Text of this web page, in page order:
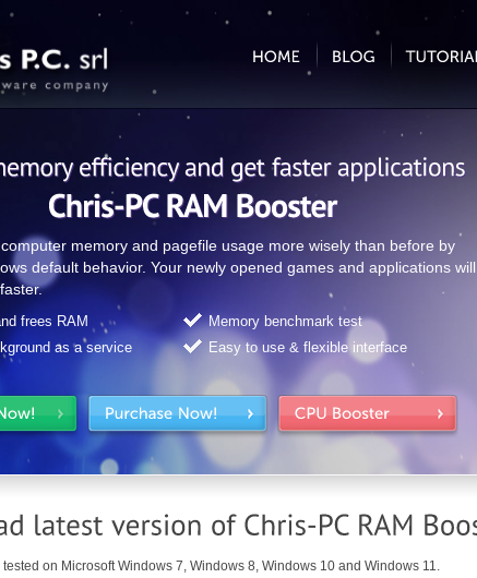
memory and pagefile usage more wisely than before by
default behavior. Your newly opened games and applications will
frees RAM
Memory benchmark test
as a service
Easy to use & flexible interface
on Microsoft Windows 7, Windows 8, Windows 10 and Windows 11.